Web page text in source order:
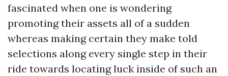
fascinated when one is wondering
promoting their assets all of a sudden
whereas making certain they make told
selections along every single step in their
ride towards locating luck inside of such an